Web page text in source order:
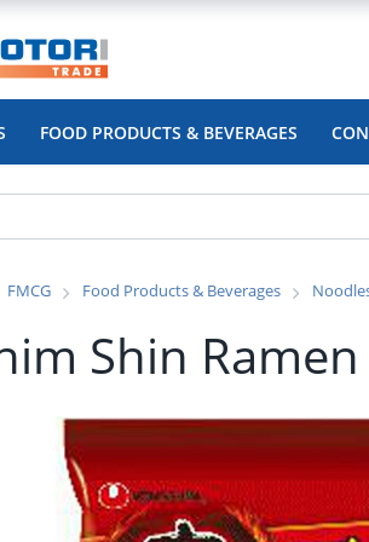
FOOD PRODUCTS & BEVERAGES
FMCG Food Products & Beverages
Shin